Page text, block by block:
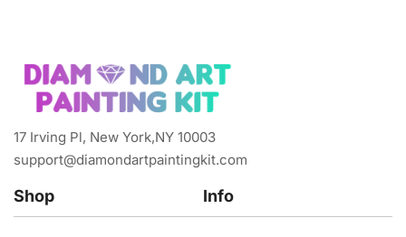
17 Irving Pl, New York,NY 10003
support@diamondartpaintingkit.com
Shop Info